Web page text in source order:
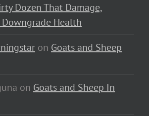
Dozen That Damage,
Downgrade Health
on Goats and Sheep
on Goats and Sheep In